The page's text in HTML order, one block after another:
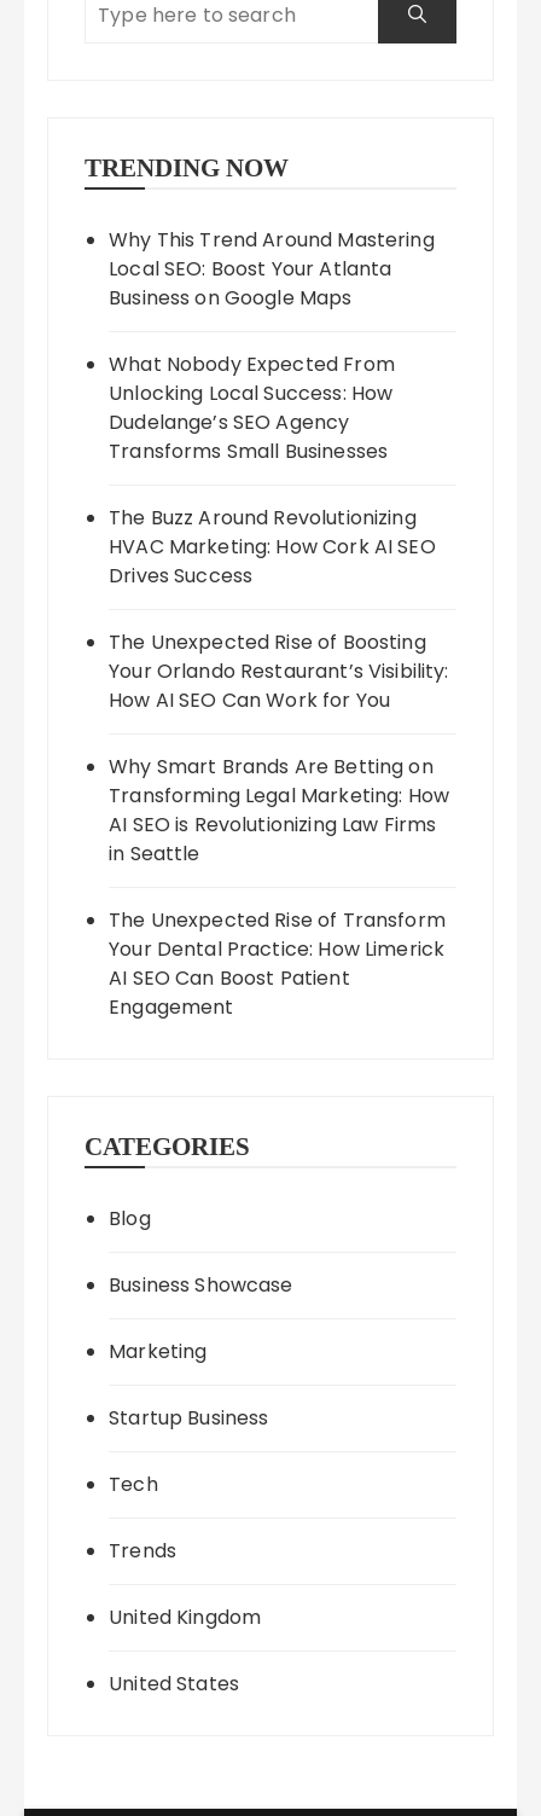
TRENDING NOW
Why This Trend Around Mastering
Local SEO: Boost Your Atlanta
Business on Google Maps
What Nobody Expected From
Unlocking Local Success: How
Dudelange’s SEO Agency
Transforms Small Businesses
The Buzz Around Revolutionizing
HVAC Marketing: How Cork AI SEO
Drives Success
The Unexpected Rise of Boosting
Your Orlando Restaurant’s Visibility:
How AI SEO Can Work for You
Why Smart Brands Are Betting on
Transforming Legal Marketing: How
AI SEO is Revolutionizing Law Firms
in Seattle
The Unexpected Rise of Transform
Your Dental Practice: How Limerick
AI SEO Can Boost Patient
Engagement
CATEGORIES
Blog
Business Showcase
Marketing
Startup Business
Tech
Trends
United Kingdom
United States